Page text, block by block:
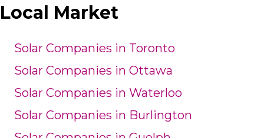
Local Market
Solar Companies in Toronto
Solar Companies in Ottawa
Solar Companies in Waterloo
Solar Companies in Burlington